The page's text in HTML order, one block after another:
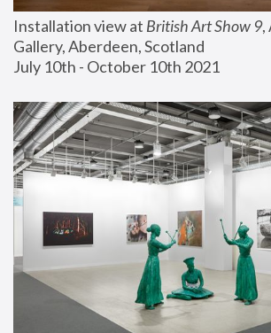
Installation view at British Art Show 9,
Gallery, Aberdeen, Scotland
July 10th - October 10th 2021